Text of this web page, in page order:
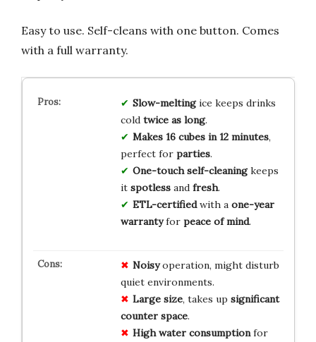
Easy to use. Self-cleans with one button. Comes
with a full warranty.
Slow-meltingice keeps drinks
cold twice as long.
Makes 16 cubes in 12 minutes,
perfect for parties.
One-touch self-cleaningkeeps
it spotlessand fresh.
ETL-certifiedwith a one-year
warrantyfor peace of mind.
Noisyoperation, might disturb
quiet environments.
Large size, takes up significant
counter space.
High water consumptionfor